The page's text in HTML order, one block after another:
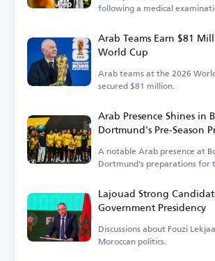
following a medical
Arab Teams Earn $81
World Cup
Arab teams at the 2026
secured $81 million.
Arab Presence Shines in
Dortmund's Pre-Season
A notable Arab presence at
Dortmund's preparations for
Lajouad Strong
Government Presidency
Discussions about Fouzi
Moroccan politics.